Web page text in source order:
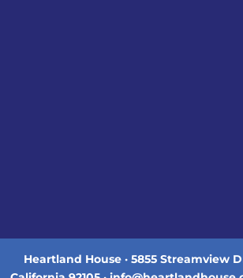
Heartland House · 5855 Streamview